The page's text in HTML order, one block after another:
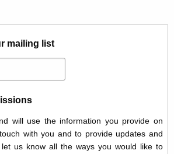
mailing list
will use the information you provide on
with you and to provide updates and
let us know all the ways you would like to